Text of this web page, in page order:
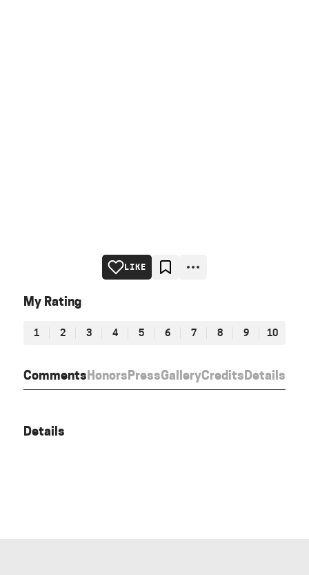
CommentsHonorsPressGalleryCreditsDetails
LIKE
My Rating
1 2 3 4 5 6 7 8 9 10
Details